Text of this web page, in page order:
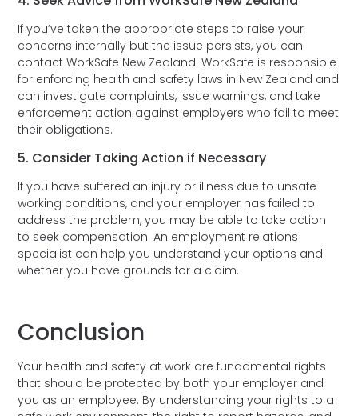
If you’ve taken the appropriate steps to raise your
concerns internally but the issue persists, you can
contact WorkSafe New Zealand. WorkSafe is responsible
for enforcing health and safety laws in New Zealand and
can investigate complaints, issue warnings, and take
enforcement action against employers who fail to meet
their obligations.
5. Consider Taking Action if Necessary
If you have suffered an injury or illness due to unsafe
working conditions, and your employer has failed to
address the problem, you may be able to take action
to seek compensation. An employment relations
specialist can help you understand your options and
whether you have grounds for a claim.
Conclusion
Your health and safety at work are fundamental rights
that should be protected by both your employer and
you as an employee. By understanding your rights to a